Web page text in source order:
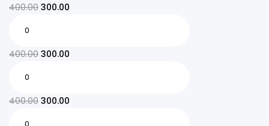
400.00 300.00
400.00 300.00
400.00 300.00